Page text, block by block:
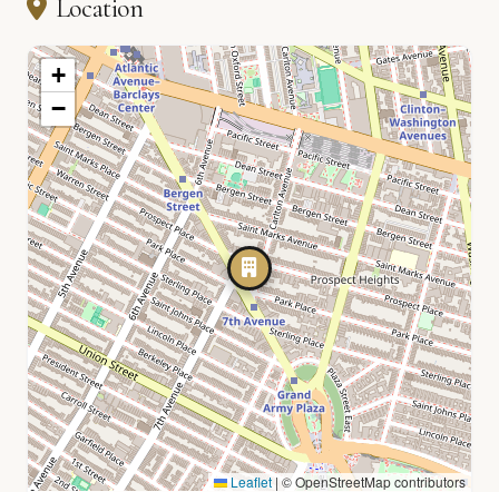
Location
+
−
Leaflet | © OpenStreetMap contributors